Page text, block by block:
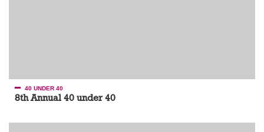
40 UNDER 40
8th Annual 40 under 40